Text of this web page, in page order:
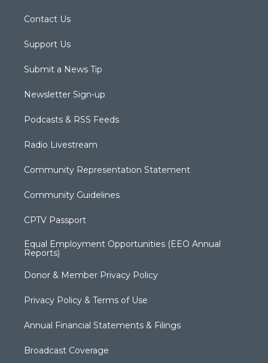
Contact Us
Support Us
Submit a News Tip
Newsletter Sign-up
Podcasts & RSS Feeds
Radio Livestream
Community Representation Statement
Community Guidelines
CPTV Passport
Equal Employment Opportunities (EEO Annual
Reports)
Donor & Member Privacy Policy
Privacy Policy & Terms of Use
Annual Financial Statements & Filings
Broadcast Coverage